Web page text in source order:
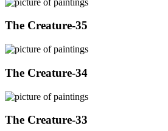
The Creature-35
The Creature-34
The Creature-33